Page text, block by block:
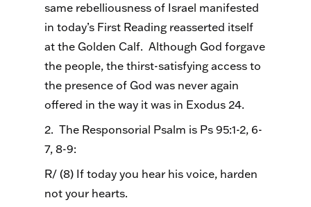
same rebelliousness of Israel manifested
in today’s First Reading reasserted itself
at the Golden Calf. Although God forgave
the people, the thirst-satisfying access to
the presence of God was never again
offered in the way it was in Exodus 24.
2. The Responsorial Psalm is Ps 95:1-2, 6-
7, 8-9:
R/ (8) If today you hear his voice, harden
not your hearts.